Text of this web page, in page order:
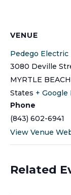
VENUE
Pedego Electric
3080 Deville
MYRTLE BEACH
States + Google
Phone
(843) 602-6941
View Venue
Related